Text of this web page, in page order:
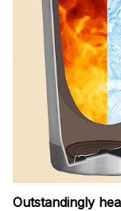
Outstandingly